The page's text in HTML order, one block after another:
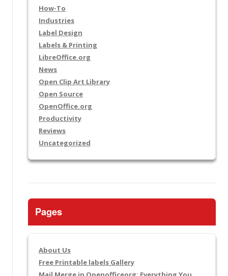
How-To
Industries
Label Design
Labels & Printing
LibreOffice.org
News
Open Clip Art Library
Open Source
OpenOffice.org
Productivity
Reviews
Uncategorized
Pages
About Us
Free Printable labels Gallery